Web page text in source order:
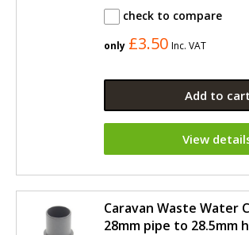
check to compare
only £3.50 Inc. VAT
Add to cart
View
Caravan Waste Water
28mm pipe to 28.5mm